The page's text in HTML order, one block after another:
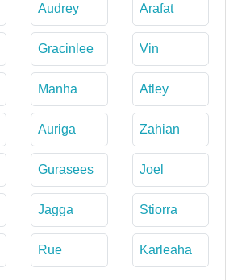
Audrey Arafat
Gracinlee Vin
Manha Atley
Auriga Zahian
Gurasees Joel
Jagga Stiorra
Rue Karleaha